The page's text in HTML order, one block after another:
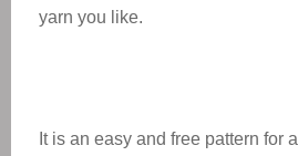
yarn you like.
It is an easy and free pattern for a